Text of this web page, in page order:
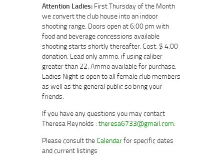
Attention Ladies: First Thursday of the Month
we convert the club house into an indoor
shooting range. Doors open at 6:00 pm with
food and beverage concessions available
shooting starts shortly thereafter. Cost: $ 4.00
donation. Lead only ammo. if using caliber
greater than 22. Ammo available for purchase.
Ladies Night is open to all female club members
as well as the general public so bring your
friends.
If you have any questions you may contact
Theresa Reynolds : theresa6733@gmail.com
Please consult theCalendarfor specific dates
and current listings